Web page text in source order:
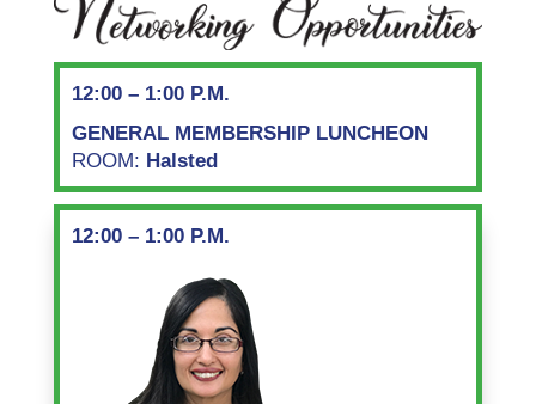
12:00 – 1:00 P.M.
GENERAL MEMBERSHIP LUNCHEON
ROOM: Halsted
12:00 – 1:00 P.M.